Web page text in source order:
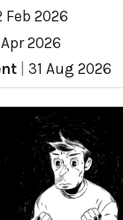
Feb 2026
2026
31 Aug 2026